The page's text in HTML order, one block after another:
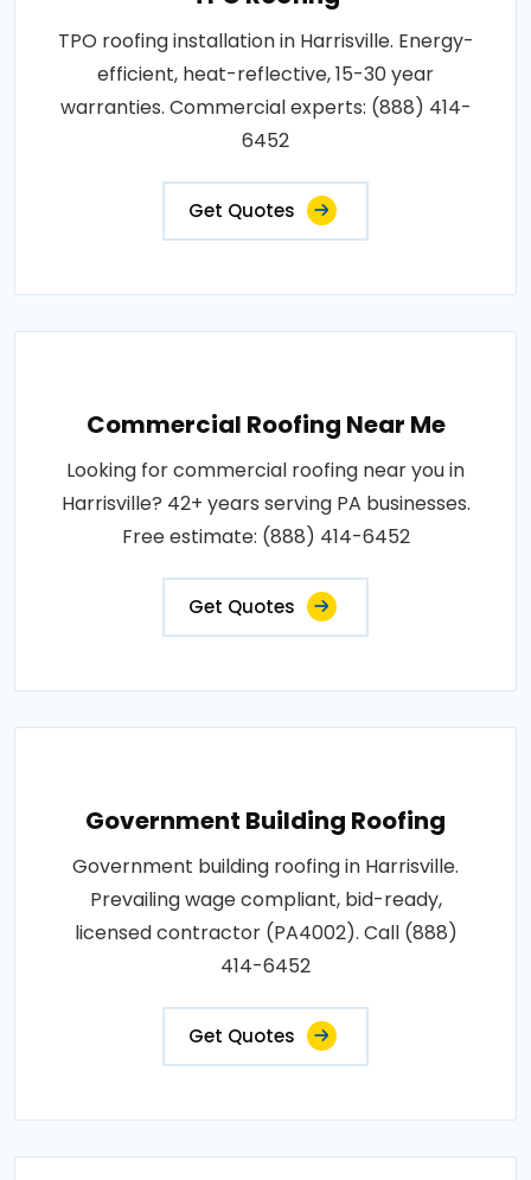
TPO roofing installation in Harrisville. Energy-
efficient, heat-reflective, 15-30 year
warranties. Commercial experts: (888) 414-
6452
Get Quotes
Commercial Roofing Near Me
Looking for commercial roofing near you in
Harrisville? 42+ years serving PA businesses.
Free estimate: (888) 414-6452
Get Quotes
Government Building Roofing
Government building roofing in Harrisville.
Prevailing wage compliant, bid-ready,
licensed contractor (PA4002). Call (888)
414-6452
Get Quotes